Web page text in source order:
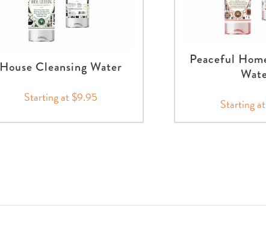
House Cleansing Water
Starting at $9.95
Peaceful
Starting